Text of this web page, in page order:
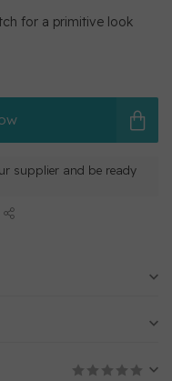
for a primitive look
supplier and be ready